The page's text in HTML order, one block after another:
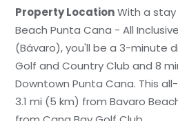
Property LocationWith a stay
Beach Punta Cana - All
(Bávaro), you'll be a 3-minute
Golf and Country Club and 8
Downtown Punta Cana. This
3.1 mi (5 km) from Bavaro